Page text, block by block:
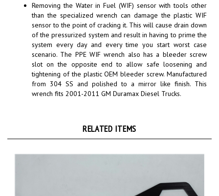
than the specialized wrench can damage the plastic WIF
sensor to the point of cracking it. This will cause drain down
of the pressurized system and result in having to prime the
system every day and every time you start worst case
scenario. The PPE WIF wrench also has a bleeder screw
slot on the opposite end to allow safe loosening and
tightening of the plastic OEM bleeder screw. Manufactured
from 304 SS and polished to a mirror like finish. This
wrench fits 2001-2011 GM Duramax Diesel Trucks.